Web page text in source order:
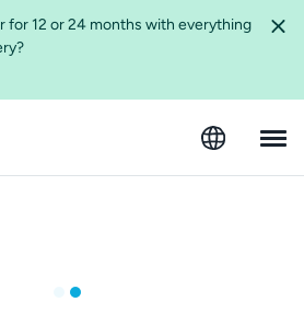
for 12 or 24 months with everything